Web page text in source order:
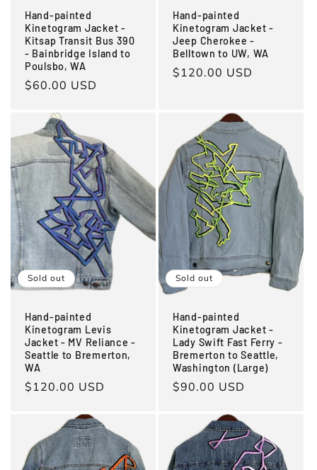
Hand-painted
Kinetogram Jacket -
Kitsap Transit Bus 390
- Bainbridge Island to
Poulsbo, WA
Regular
$60.00 USD
Hand-painted
Kinetogram Jacket -
Jeep Cherokee -
Belltown to UW, WA
Regular
$120.00 USD
Sold out
Hand-painted
Kinetogram Levis
Jacket - MV Reliance -
Seattle to Bremerton,
WA
Regular
$120.00 USD
Sold out
Hand-painted
Kinetogram Jacket -
Lady Swift Fast Ferry -
Bremerton to Seattle,
Washington (Large)
Regular
$90.00 USD